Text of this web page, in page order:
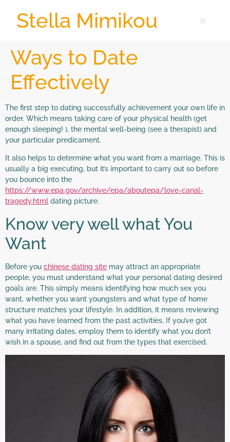
Stella Mimikou
Ways to Date
Effectively
The first step to dating successfully achievement your own life in
order. Which means taking care of your physical health (get
enough sleeping! ), the mental well-being (see a therapist) and
your particular predicament.
It also helps to determine what you want from a marriage. This is
usually a big executing, but it’s important to carry out so before
you bounce into the
https://www.epa.gov/archive/epa/aboutepa/love-canal-
tragedy.html dating picture.
Know very well what You
Want
Before you chinese dating site may attract an appropriate
people, you must understand what your personal dating desired
goals are. This simply means identifying how much sex you
want, whether you want youngsters and what type of home
structure matches your lifestyle. In addition, it means reviewing
what you have learned from the past activities. If you’ve got
many irritating dates, employ them to identify what you don’t
wish in a spouse, and find out from the types that exercised.